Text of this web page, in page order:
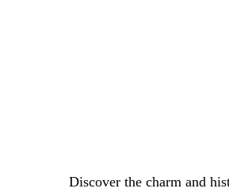
Discover the charm and